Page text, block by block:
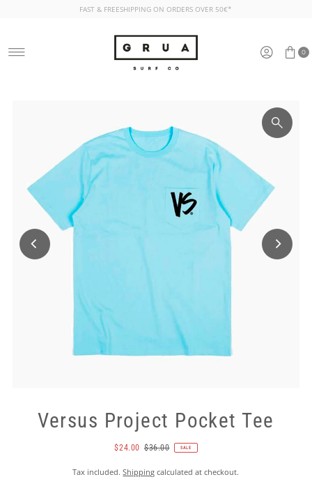
FAST & FREESHIPPING ON ORDERS OVER 50€*
0
Versus Project Pocket Tee
$24.00 $36.00 SALE
Tax included.Shipping calculated at checkout.